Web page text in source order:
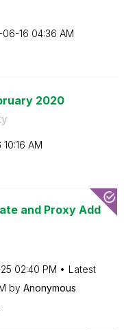
06-16 04:36 AM
2020
10:16 AM
and Proxy Add
02:40 PM
Latest
by Anonymous